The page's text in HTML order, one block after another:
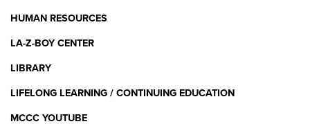
HUMAN RESOURCES
LA-Z-BOY CENTER
LIBRARY
LIFELONG LEARNING / CONTINUING EDUCATION
MCCC YOUTUBE